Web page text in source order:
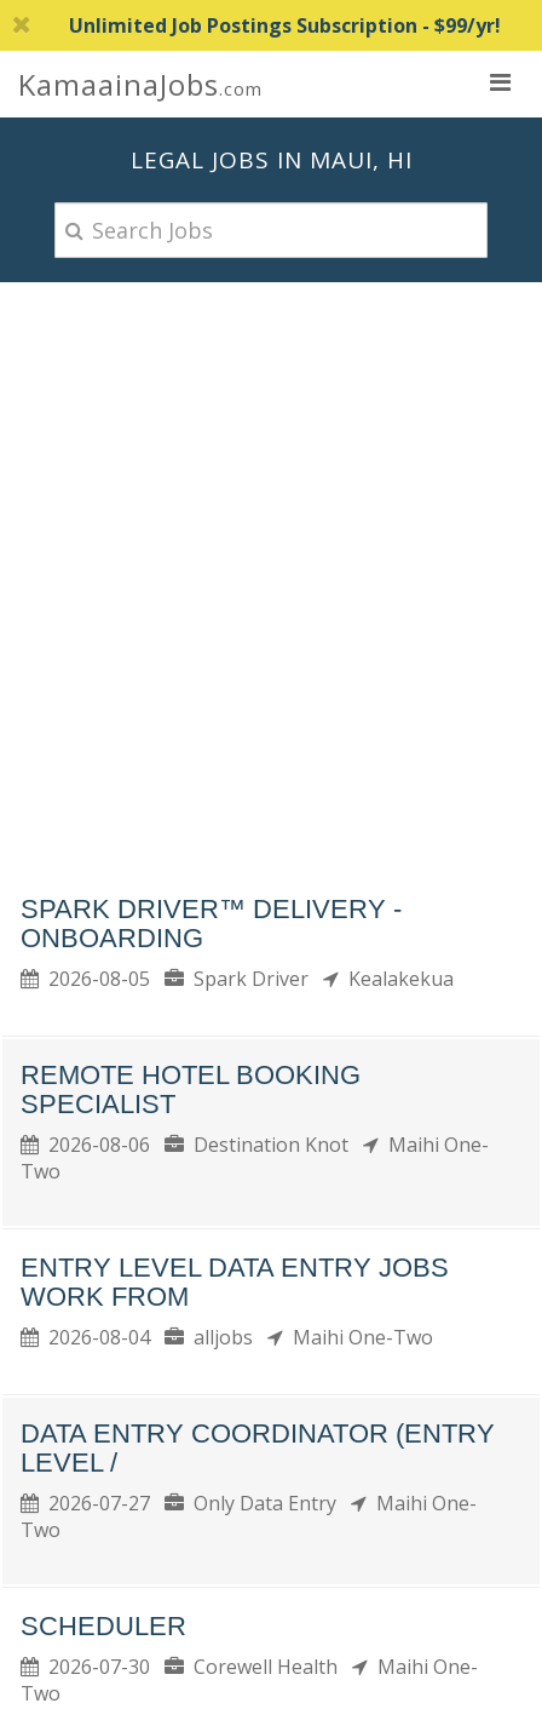
Unlimited Job Postings Subscription - $99/yr!
KamaainaJobs.com
LEGAL JOBS IN MAUI, HI
SPARK DRIVER™ DELIVERY -
ONBOARDING
2026-08-05 Spark Driver Kealakekua
REMOTE HOTEL BOOKING
SPECIALIST
2026-08-06 Destination Knot
Maihi One-
Two
ENTRY LEVEL DATA ENTRY JOBS
WORK FROM
2026-08-04 alljobs Maihi One-Two
DATA ENTRY COORDINATOR (ENTRY
LEVEL /
2026-07-27 Only Data Entry
Maihi One-
Two
SCHEDULER
2026-07-30 Corewell Health
Maihi One-
Two